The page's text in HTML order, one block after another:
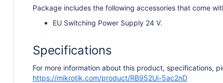
Package includes the following accessories that come
EU Switching Power Supply 24 V.
Specifications
For more information about this product, specifications,
https://mikrotik.com/product/RB952Ui-5ac2nD